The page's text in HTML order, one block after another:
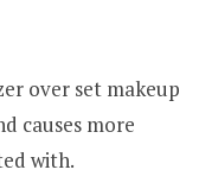
over set makeup
causes more
with.